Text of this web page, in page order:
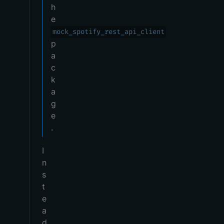
h
e
mock_spotify_rest_api_client
p
a
c
k
a
g
e
.
I
n
s
t
e
a